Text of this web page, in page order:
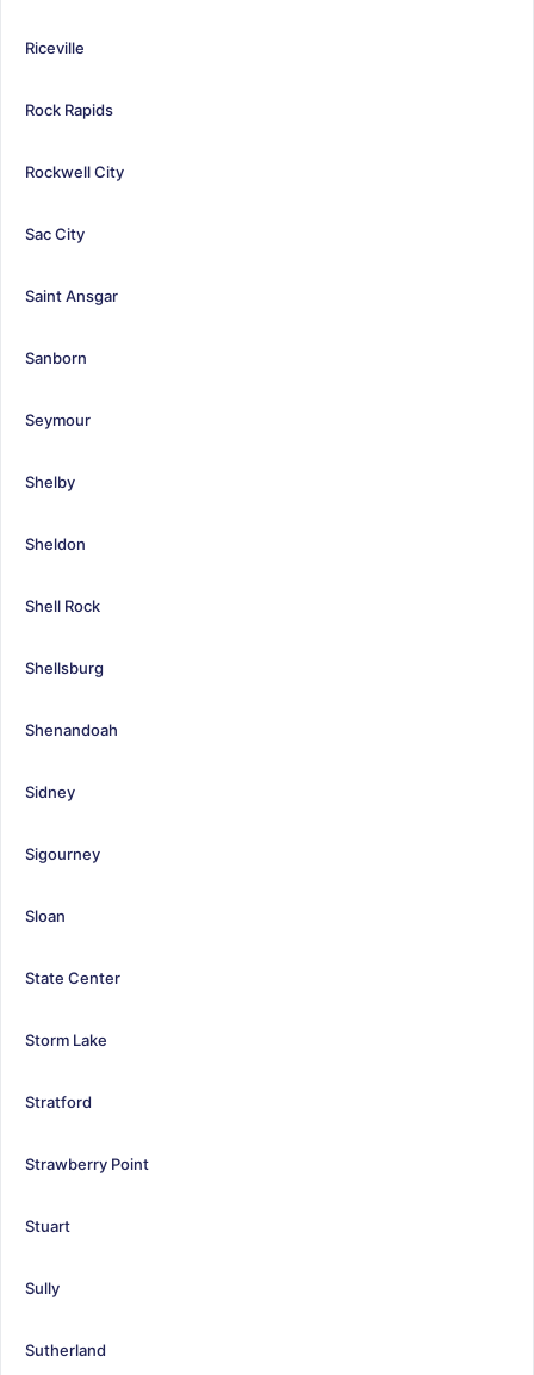
Riceville
Rock Rapids
Rockwell City
Sac City
Saint Ansgar
Sanborn
Seymour
Shelby
Sheldon
Shell Rock
Shellsburg
Shenandoah
Sidney
Sigourney
Sloan
State Center
Storm Lake
Stratford
Strawberry Point
Stuart
Sully
Sutherland